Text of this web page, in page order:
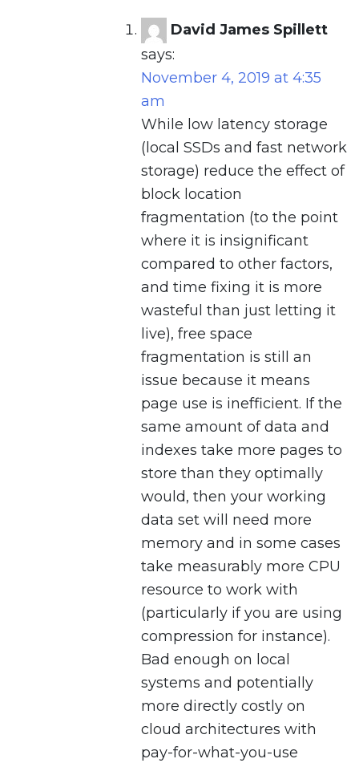
David James Spillett
says:
November 4, 2019 at 4:35
am
While low latency storage
(local SSDs and fast network
storage) reduce the effect of
block location
fragmentation (to the point
where it is insignificant
compared to other factors,
and time fixing it is more
wasteful than just letting it
live), free space
fragmentation is still an
issue because it means
page use is inefficient. If the
same amount of data and
indexes take more pages to
store than they optimally
would, then your working
data set will need more
memory and in some cases
take measurably more CPU
resource to work with
(particularly if you are using
compression for instance).
Bad enough on local
systems and potentially
more directly costly on
cloud architectures with
pay-for-what-you-use